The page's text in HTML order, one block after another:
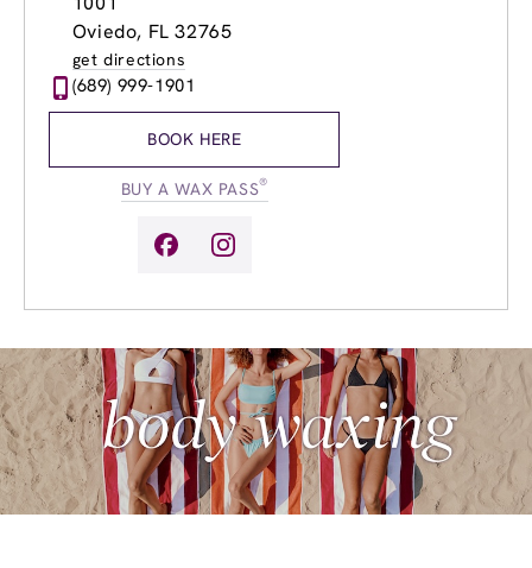
Wednesday
9:00am-
Friday
9:00am
Saturday
9:00am
Oviedo, FL 32765
get directions
(689) 999-1901
BOOK HERE
BUY A WAX PASS®